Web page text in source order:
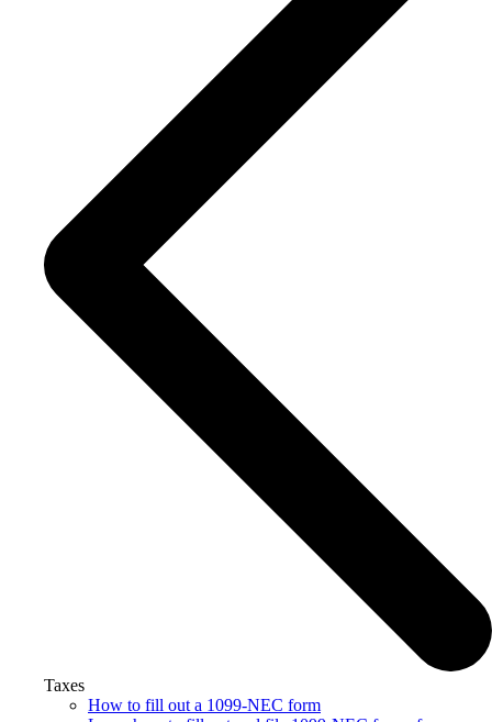
Taxes
How to fill out a 1099-NEC form